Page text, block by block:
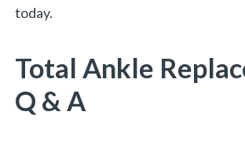
today.
Total Ankle
Q & A